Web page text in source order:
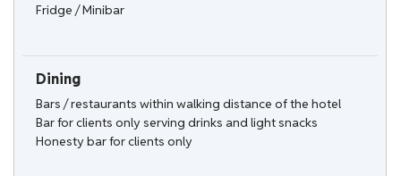
Fridge / Minibar
Dining
Bars / restaurants within walking distance of the hotel
Bar for clients only serving drinks and light snacks
Honesty bar for clients only